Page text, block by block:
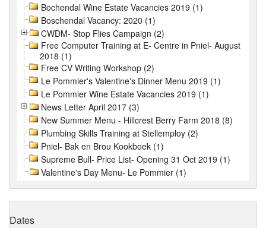
Bochendal Wine Estate Vacancies 2019 (1)
Boschendal Vacancy: 2020 (1)
CWDM- Stop Flies Campaign (2)
Free Computer Training at E- Centre in Pniel- August
2018 (1)
Free CV Writing Workshop (2)
Le Pommier's Valentine's Dinner Menu 2019 (1)
Le Pommier Wine Estate Vacancies 2019 (1)
News Letter April 2017 (3)
New Summer Menu - Hillcrest Berry Farm 2018 (8)
Plumbing Skills Training at Stellemploy (2)
Pniel- Bak en Brou Kookboek (1)
Supreme Bull- Price List- Opening 31 Oct 2019 (1)
Valentine's Day Menu- Le Pommier (1)
Dates